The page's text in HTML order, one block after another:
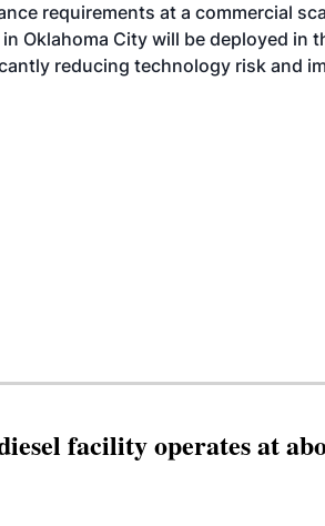
requirements at a commercial
Oklahoma City will be deployed in
reducing technology risk and
facility operates at